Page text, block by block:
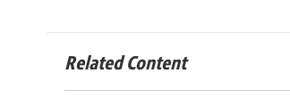
Related Content